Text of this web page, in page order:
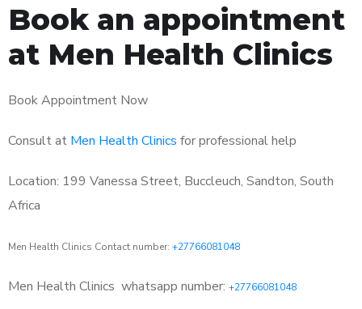
Book an appointment
at Men Health Clinics
Book Appointment Now
Consult at Men Health Clinics for professional help
Location: 199 Vanessa Street, Buccleuch, Sandton, South
Africa
Men Health Clinics Contact number: +27766081048
Men Health Clinics whatsapp number: +27766081048